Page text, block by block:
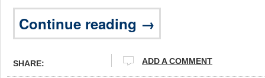
Continue reading →
SHARE: ADD A COMMENT